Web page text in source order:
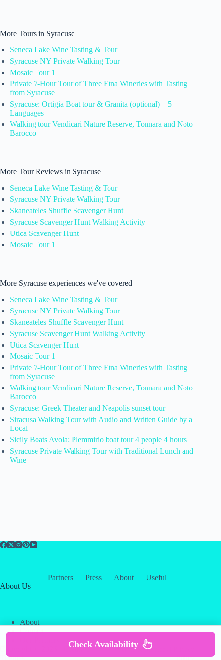
More Tours in Syracuse
Seneca Lake Wine Tasting & Tour
Syracuse NY Private Walking Tour
Mosaic Tour 1
Private 7-Hour Tour of Three Etna Wineries with Tasting
from Syracuse
Syracuse: Ortigia Boat tour & Granita (optional) – 5
Languages
Walking tour Vendicari Nature Reserve, Tonnara and Noto
Barocco
More Tour Reviews in Syracuse
Seneca Lake Wine Tasting & Tour
Syracuse NY Private Walking Tour
Skaneateles Shuffle Scavenger Hunt
Syracuse Scavenger Hunt Walking Activity
Utica Scavenger Hunt
Mosaic Tour 1
More Syracuse experiences we've covered
Seneca Lake Wine Tasting & Tour
Syracuse NY Private Walking Tour
Skaneateles Shuffle Scavenger Hunt
Syracuse Scavenger Hunt Walking Activity
Utica Scavenger Hunt
Mosaic Tour 1
Private 7-Hour Tour of Three Etna Wineries with Tasting
from Syracuse
Walking tour Vendicari Nature Reserve, Tonnara and Noto
Barocco
Syracuse: Greek Theater and Neapolis sunset tour
Siracusa Walking Tour with Audio and Written Guide by a
Local
Sicily Boats Avola: Plemmirio boat tour 4 people 4 hours
Syracuse Private Walking Tour with Traditional Lunch and
Wine
Partners Press About
Useful
About Us
About
Contact
Creative
Themes
Terms & Services
Policy
Check Availability